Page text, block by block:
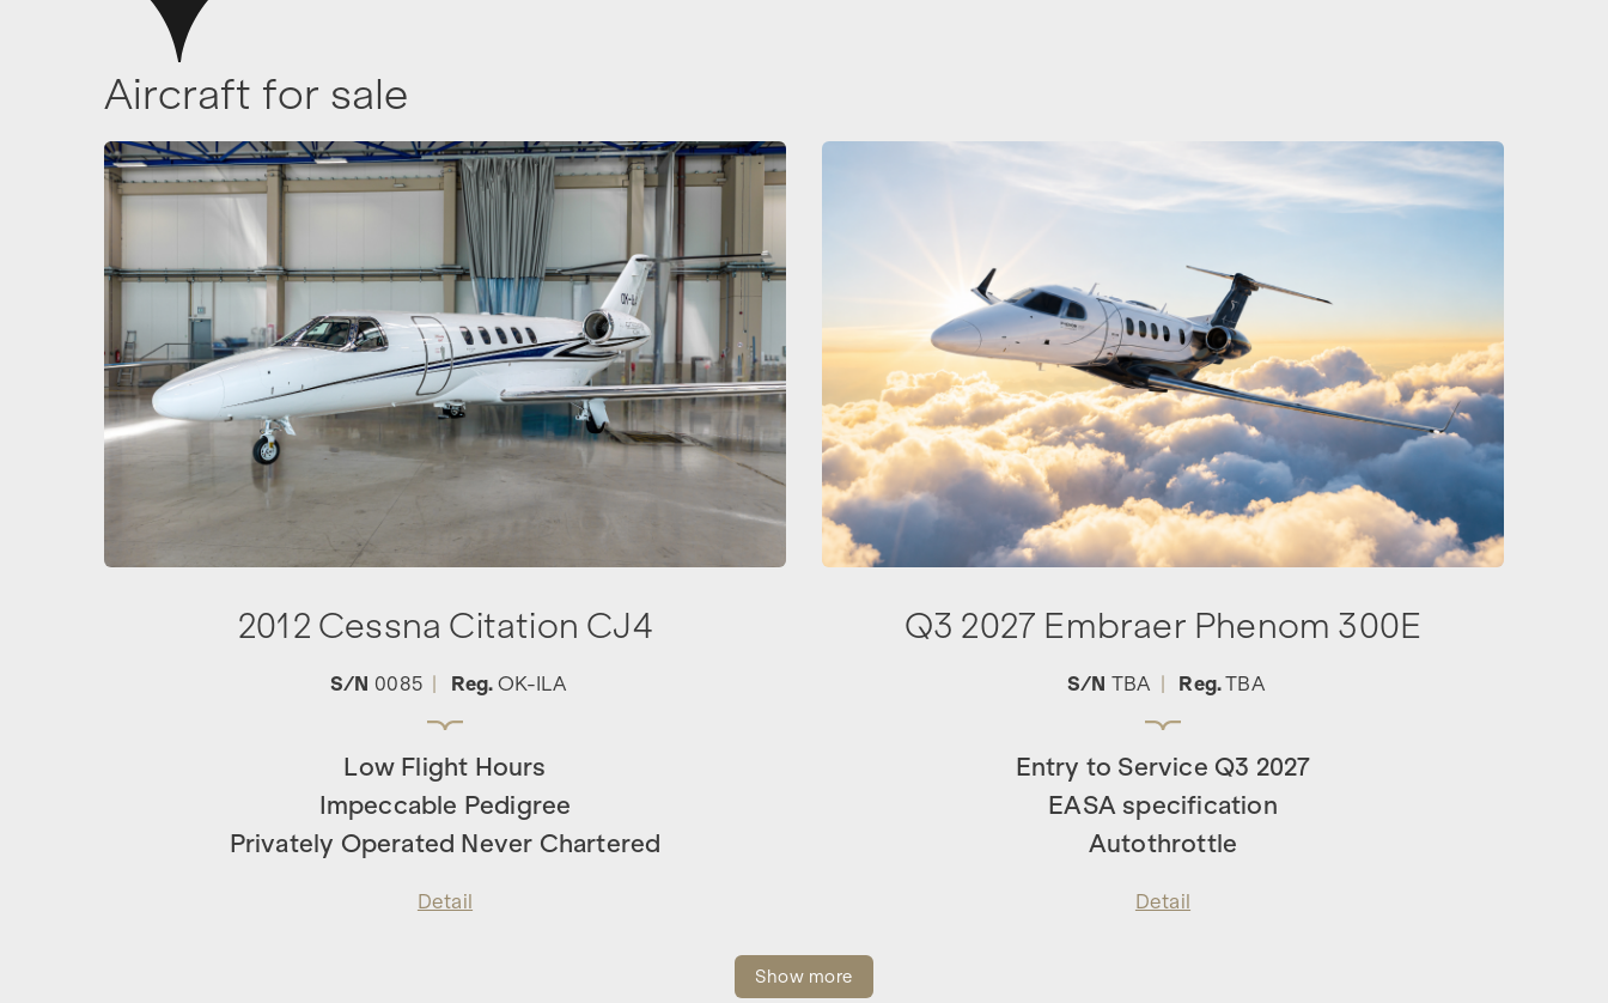
Aircraft for sale
2012 Cessna Citation CJ4
S/N 0085 | Reg. OK-ILA
Low Flight Hours
Impeccable Pedigree
Privately Operated Never Chartered
Detail
Q3 2027 Embraer Phenom 300E
S/N TBA | Reg.TBA
Entry to Service Q3 2027
EASA specification
Autothrottle
Detail
Show more